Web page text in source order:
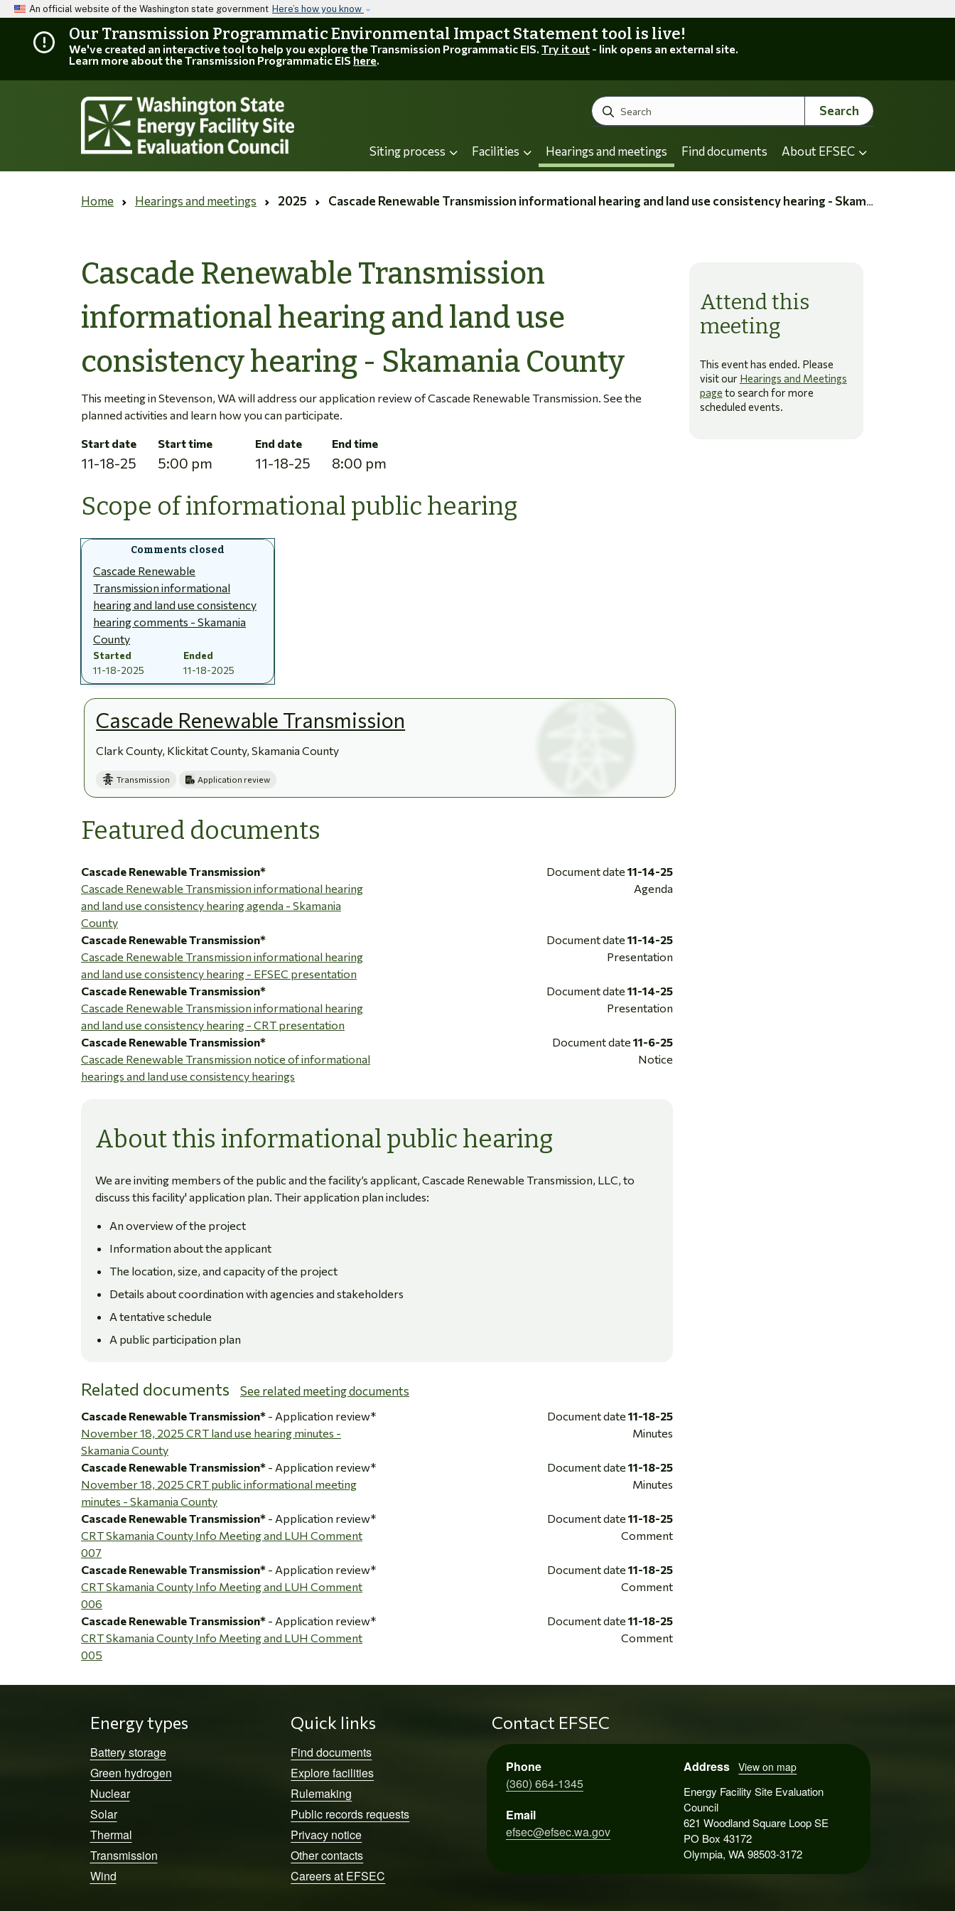
An official website of the Washington state government Here’s how you know
Our Transmission Programmatic Environmental Impact Statement tool is live!
We've created an interactive tool to help you explore the Transmission Programmatic EIS. Try it out - link opens an external site.
Learn more about the Transmission Programmatic EIS here.
Search
Search
Siting process Facilities Hearings and meetings Find documents About EFSEC
Home Hearings and meetings 2025 Cascade Renewable Transmission informational hearing and land use consistency hearing - Skamania County
Cascade Renewable Transmission
informational hearing and land use
consistency hearing - Skamania County
This meeting in Stevenson, WA will address our application review of Cascade Renewable Transmission. See the
planned activities and learn how you can participate.
Start date
11-18-25
Start time
5:00 pm
End date
11-18-25
End time
8:00 pm
Scope of informational public hearing
Cascade Renewable
Transmission informational
hearing and land use consistency
hearing comments - Skamania
County
Started
11-18-2025
Ended
11-18-2025
Cascade Renewable Transmission
Clark County, Klickitat County, Skamania County
Transmission Application review
Featured documents
Cascade Renewable Transmission* Document date11-14-25
Cascade Renewable Transmission informational hearing
and land use consistency hearing agenda - Skamania
County
Agenda
Cascade Renewable Transmission* Document date11-14-25
Cascade Renewable Transmission informational hearing
and land use consistency hearing - EFSEC presentation
Presentation
Cascade Renewable Transmission* Document date11-14-25
Cascade Renewable Transmission informational hearing
and land use consistency hearing - CRT presentation
Presentation
Cascade Renewable Transmission* Document date11-6-25
Cascade Renewable Transmission notice of informational
hearings and land use consistency hearings
Notice
About this informational public hearing
We are inviting members of the public and the facility’s applicant, Cascade Renewable Transmission, LLC, to
discuss this facility' application plan. Their application plan includes:
An overview of the project
Information about the applicant
The location, size, and capacity of the project
Details about coordination with agencies and stakeholders
A tentative schedule
A public participation plan
Related documents See related meeting documents
Cascade Renewable Transmission* - Application review* Document date11-18-25
November 18, 2025 CRT land use hearing minutes -
Skamania County
Minutes
Cascade Renewable Transmission* - Application review* Document date11-18-25
November 18, 2025 CRT public informational meeting
minutes - Skamania County
Minutes
Cascade Renewable Transmission* - Application review* Document date11-18-25
CRT Skamania County Info Meeting and LUH Comment
007
Comment
Cascade Renewable Transmission* - Application review* Document date11-18-25
CRT Skamania County Info Meeting and LUH Comment
006
Comment
Cascade Renewable Transmission* - Application review* Document date11-18-25
CRT Skamania County Info Meeting and LUH Comment
005
Comment
Attend this
meeting
This event has ended. Please
visit our Hearings and Meetings
page to search for more
scheduled events.
Energy types
Battery storage
Green hydrogen
Nuclear
Solar
Thermal
Transmission
Wind
Quick links
Find documents
Explore facilities
Rulemaking
Public records requests
Privacy notice
Other contacts
Careers at EFSEC
Contact EFSEC
Phone
(360) 664-1345
Email
efsec@efsec.wa.gov
Address View on map
Energy Facility Site Evaluation
Council
621 Woodland Square Loop SE
PO Box 43172
Olympia, WA 98503-3172